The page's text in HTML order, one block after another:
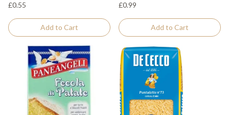
£0.55
Add to Cart
£0.99
Add to Cart